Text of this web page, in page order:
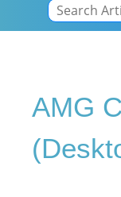
AMG